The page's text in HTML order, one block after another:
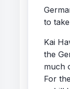
to
Kai
the
much
For